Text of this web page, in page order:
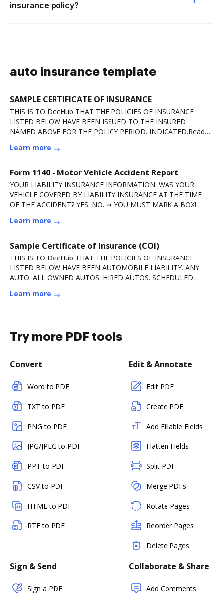
insurance policy?
auto insurance template
SAMPLE CERTIFICATE OF INSURANCE
THIS IS TO DocHub THAT THE POLICIES OF INSURANCE
LISTED BELOW HAVE BEEN ISSUED TO THE INSURED
NAMED ABOVE FOR THE POLICY PERIOD. INDICATED.Read
Learn more
Form 1140 - Motor Vehicle Accident Report
YOUR LIABILITY INSURANCE INFORMATION. WAS YOUR
VEHICLE COVERED BY LIABILITY INSURANCE AT THE TIME
OF THE ACCIDENT? YES. NO. ➞ YOU MUST MARK A BOX!
Learn more
Sample Certificate of Insurance (COI)
THIS IS TO DocHub THAT THE POLICIES OF INSURANCE
LISTED BELOW HAVE BEEN AUTOMOBILE LIABILITY. ANY
AUTO. ALL OWNED AUTOS. HIRED AUTOS. SCHEDULED
Learn more
Try more PDF tools
Convert
Word to PDF
TXT to PDF
PNG to PDF
JPG/JPEG to PDF
PPT to PDF
CSV to PDF
HTML to PDF
RTF to PDF
Edit & Annotate
Edit PDF
Create PDF
Add Fillable Fields
Flatten Fields
Split PDF
Merge PDFs
Rotate Pages
Reorder Pages
Delete Pages
Sign & Send
Sign a PDF
Collaborate & Share
Add Comments